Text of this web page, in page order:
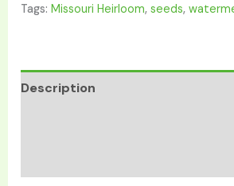
Tags: Missouri Heirloom, seeds,
Description